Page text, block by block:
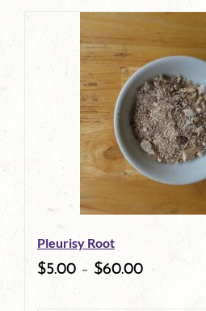
page
Pleurisy Root
$5.00 – $60.00